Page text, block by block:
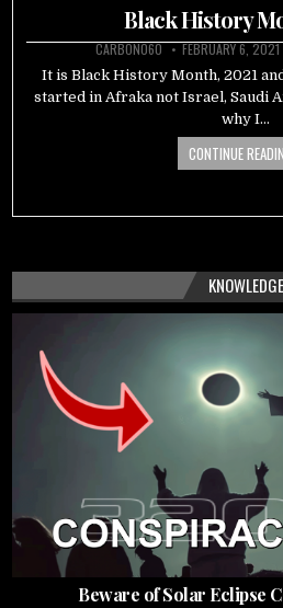
in
Black History
CARBON060 FEBRUARY 6, 2021
It is Black History Month, 2021
started in Afraka not Israel, Saudi
why I…
CONTINUE
KNOWLEDGE
Beware of Solar Eclipse